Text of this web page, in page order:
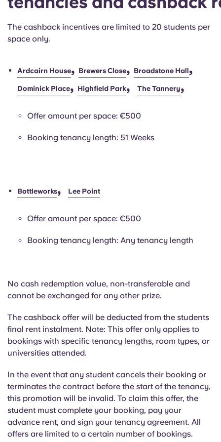
The cashback incentives are limited to 20 students per
space only.
Ardcairn House, Brewers Close, Broadstone Hall,
Dominick Place, Highfield Park, The Tannery,
Offer amount per space: €500
Booking tenancy length: 51 Weeks
Bottleworks, Lee Point
Offer amount per space: €500
Booking tenancy length: Any tenancy length
No cash redemption value, non-transferable and
cannot be exchanged for any other prize.
The cashback offer will be deducted from the students
final rent instalment. Note: This offer only applies to
bookings with specific tenancy lengths, room types, or
universities attended.
In the event that any student cancels their booking or
terminates the contract before the start of the tenancy,
this promotion will be invalid. To claim this offer, the
student must complete your booking, pay your
advance rent, and sign your tenancy agreement. All
offers are limited to a certain number of bookings.